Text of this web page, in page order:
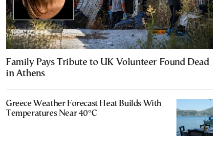
Family Pays Tribute to UK Volunteer Found Dead
in Athens
Greece Weather Forecast Heat Builds With
Temperatures Near 40°C